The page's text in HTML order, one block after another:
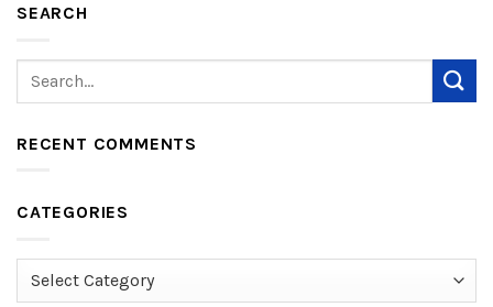
SEARCH
RECENT COMMENTS
CATEGORIES
Categories